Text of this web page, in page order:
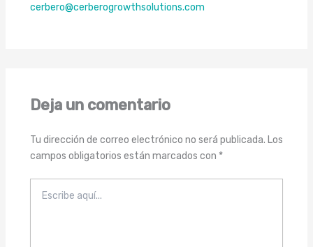
cerbero@cerberogrowthsolutions.com
Deja un comentario
Tu dirección de correo electrónico no será publicada. Los
campos obligatorios están marcados con *
aquí...